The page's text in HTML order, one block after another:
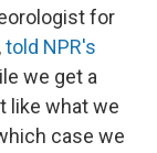
for
told NPR's
we get a
like what we
case we